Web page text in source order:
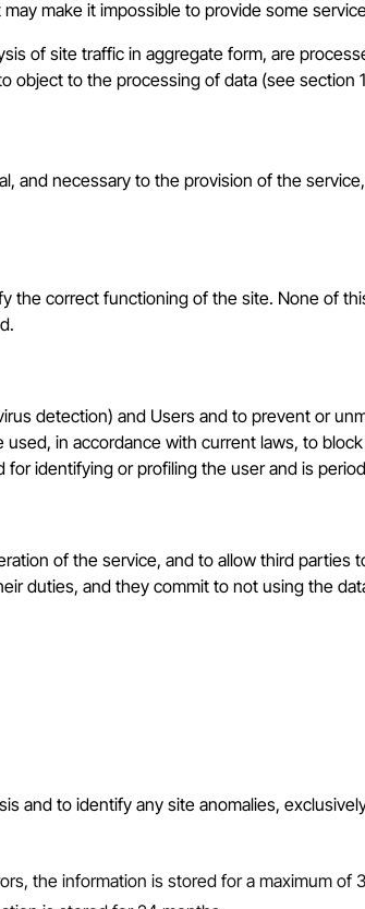
make it impossible to provide some
of site traffic in aggregate form, are
to the processing of data (see section
necessary to the provision of the
the correct functioning of the site. None of
detection) and Users and to prevent or
in accordance with current laws, to
identifying or profiling the user and is
of the service, and to allow third parties
duties, and they commit to not using the
and to identify any site anomalies,
the information is stored for a maximum of